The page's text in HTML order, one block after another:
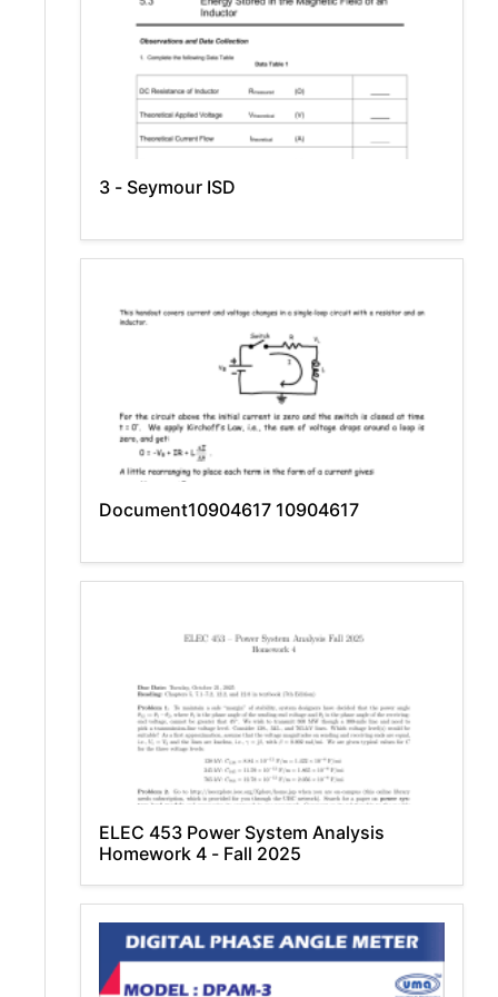
3 - Seymour ISD
Document10904617 10904617
ELEC 453 Power System Analysis
Homework 4 - Fall 2025